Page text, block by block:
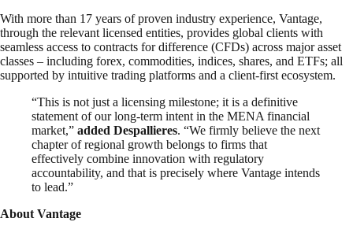
With more than 17 years of proven industry experience, Vantage,
through the relevant licensed entities, provides global clients with
seamless access to contracts for difference (CFDs) across major asset
classes – including forex, commodities, indices, shares, and ETFs; all
supported by intuitive trading platforms and a client-first ecosystem.
“This is not just a licensing milestone; it is a definitive
statement of our long-term intent in the MENA financial
market,” added Despallieres. “We firmly believe the next
chapter of regional growth belongs to firms that
effectively combine innovation with regulatory
accountability, and that is precisely where Vantage intends
to lead.”
About Vantage